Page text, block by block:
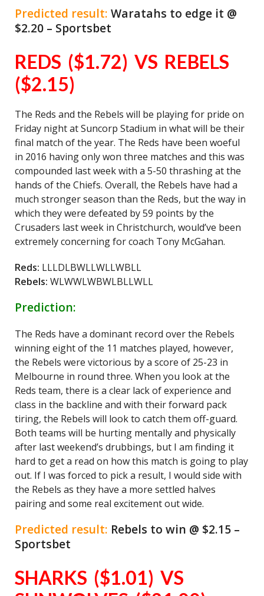
Predicted result: Waratahs to edge it @
$2.20 – Sportsbet
REDS ($1.72) VS REBELS
($2.15)
The Reds and the Rebels will be playing for pride on
Friday night at Suncorp Stadium in what will be their
final match of the year. The Reds have been woeful
in 2016 having only won three matches and this was
compounded last week with a 5-50 thrashing at the
hands of the Chiefs. Overall, the Rebels have had a
much stronger season than the Reds, but the way in
which they were defeated by 59 points by the
Crusaders last week in Christchurch, would’ve been
extremely concerning for coach Tony McGahan.
Reds: LLLDLBWLLWLLWBLL
Rebels: WLWWLWBWLBLLWLL
Prediction:
The Reds have a dominant record over the Rebels
winning eight of the 11 matches played, however,
the Rebels were victorious by a score of 25-23 in
Melbourne in round three. When you look at the
Reds team, there is a clear lack of experience and
class in the backline and with their forward pack
tiring, the Rebels will look to catch them off-guard.
Both teams will be hurting mentally and physically
after last weekend’s drubbings, but I am finding it
hard to get a read on how this match is going to play
out. If I was forced to pick a result, I would side with
the Rebels as they have a more settled halves
pairing and some real excitement out wide.
Predicted result: Rebels to win @ $2.15 –
Sportsbet
SHARKS ($1.01) VS